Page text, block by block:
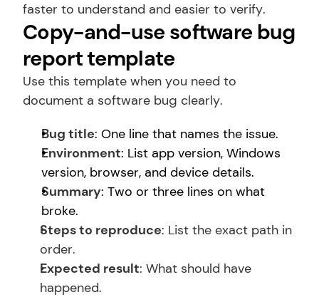
faster to understand and easier to verify.
Copy-and-use software bug
report template
Use this template when you need to
document a software bug clearly.
Bug title: One line that names the issue.
Environment: List app version, Windows
version, browser, and device details.
Summary: Two or three lines on what
broke.
Steps to reproduce: List the exact path in
order.
Expected result: What should have
happened.